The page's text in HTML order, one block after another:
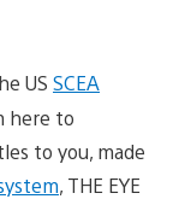
US SCEA
here to
to you, made
, THE EYE